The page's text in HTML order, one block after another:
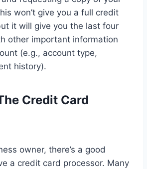
won’t give you a full credit
it will give you the last four
other important information
(e.g., account type,
history).
Credit Card
owner, there’s a good
a credit card processor. Many